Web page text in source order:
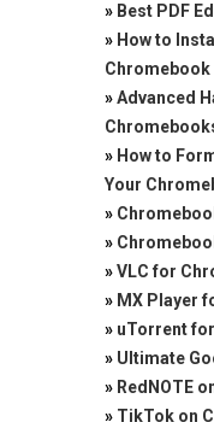
» Best PDF
» How to
Chromebook
»Advanced
» How to
Your
»
»
»VLC for
» MX Player
» uTorrent
» Ultimate
» RedNOTE
» TikTok on